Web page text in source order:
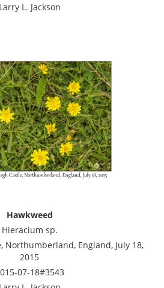
Larry L. Jackson
Hawkweed
Hieracium sp.
Northumberland, England, July 18,
2015
07-18#3543